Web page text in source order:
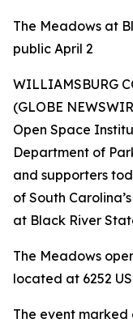
The Meadows at
public April 2
WILLIAMSBURG
(GLOBE
Open Space
Department of
and supporters
of South
at Black River
The Meadows
located at 6252
The event